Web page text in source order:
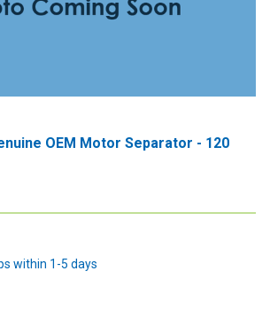
OEM Motor Separator - 120
within 1-5 days